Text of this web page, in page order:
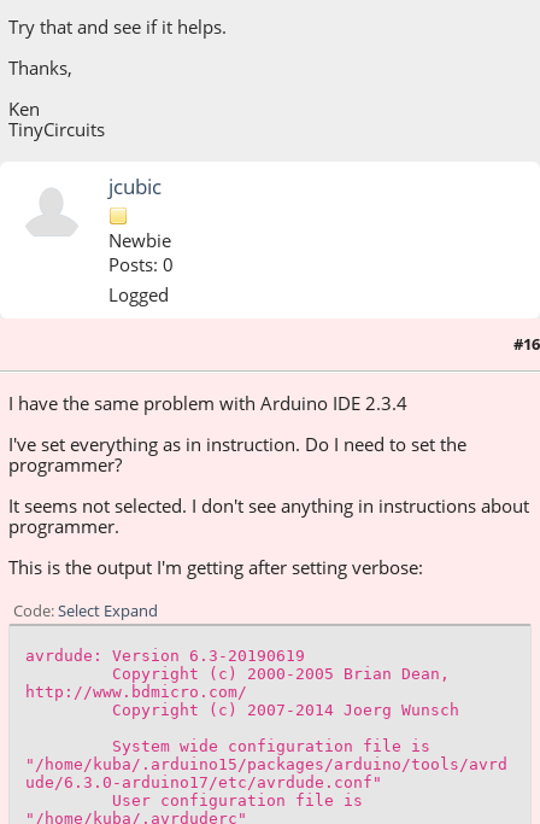
Try that and see if it helps.
Thanks,
Ken
TinyCircuits
jcubic
Newbie
Posts: 0
Logged
#16
I have the same problem with Arduino IDE 2.3.4
I've set everything as in instruction. Do I need to set the
programmer?
It seems not selected. I don't see anything in instructions about
programmer.
This is the output I'm getting after setting verbose:
Code Select Expand
avrdude: Version 6.3-20190619
Copyright (c) 2000-2005 Brian Dean,
http://www.bdmicro.com/
Copyright (c) 2007-2014 Joerg Wunsch
System wide configuration file is
"/home/kuba/.arduino15/packages/arduino/tools/avrd
ude/6.3.0-arduino17/etc/avrdude.conf"
User configuration file is
"/home/kuba/.avrduderc"